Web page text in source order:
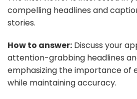
compelling headlines and
stories.
How to answer: Discuss your
attention-grabbing headlines
emphasizing the importance of
while maintaining accuracy.